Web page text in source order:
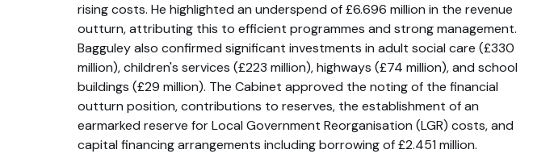
rising costs. He highlighted an underspend of £6.696 million in the revenue
outturn, attributing this to efficient programmes and strong management.
Bagguley also confirmed significant investments in adult social care (£330
million), children's services (£223 million), highways (£74 million), and school
buildings (£29 million). The Cabinet approved the noting of the financial
outturn position, contributions to reserves, the establishment of an
earmarked reserve for Local Government Reorganisation (LGR) costs, and
capital financing arrangements including borrowing of £2.451 million.